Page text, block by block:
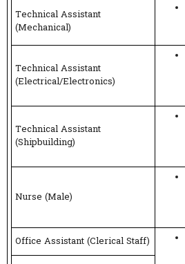
Technical Assistant
(Mechanical)
Technical Assistant
(Electrical/Electronics)
Technical Assistant
(Shipbuilding)
Nurse (Male)
Office Assistant (Clerical Staff)